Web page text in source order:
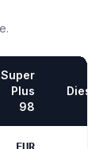
Super
Plus
98
Diesel